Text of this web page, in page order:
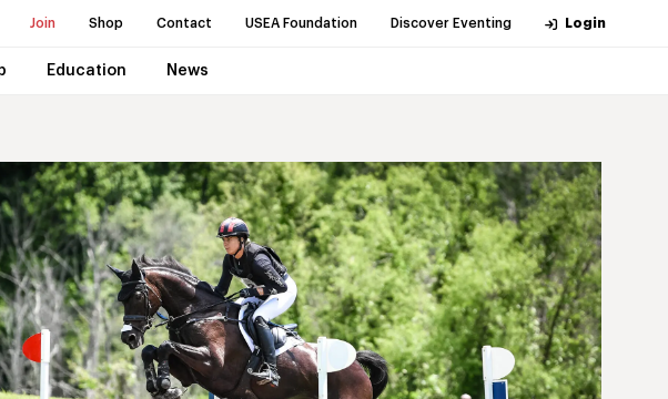
Join Shop Contact USEA Foundation Discover Eventing Login
Education News